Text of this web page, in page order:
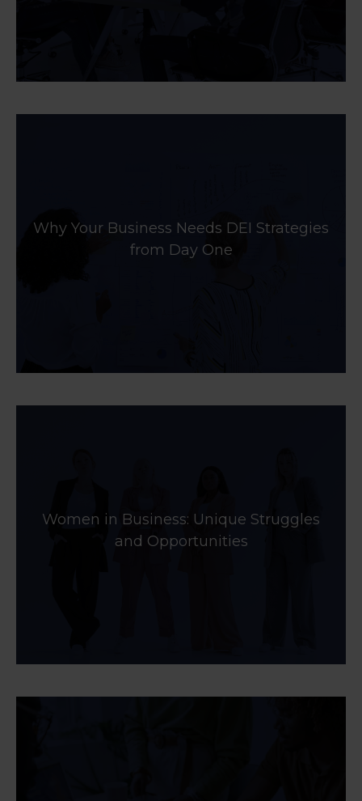
Why Your Business Needs DEI Strategies
from Day One
Women in Business: Unique Struggles
and Opportunities